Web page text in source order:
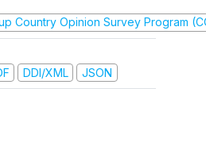
Country Opinion Survey Program
DDI/XML JSON